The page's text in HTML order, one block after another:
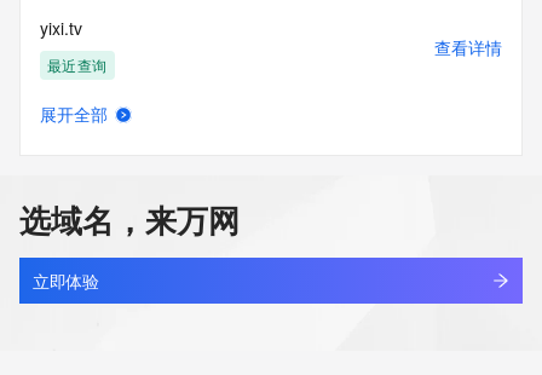
Tech Phone Ext: REDACTED FOR PRIVACY
Tech Fax: REDACTED FOR PRIVACY
Tech Fax Ext: REDACTED FOR PRIVACY
Tech Email: Please query the RDDS service of the Registrar
of Record identified in this output for information on how to
Name Server: joel.ns.cloudflare.com
Name Server: karsyn.ns.cloudflare.com
DNSSEC: unsigned
URL of the ICANN Whois Inaccuracy Complaint Form:
https://www.icann.org/wicf/
yixi.tv
最近查询
查看详情
574.tv
最近查询
查看详情
展开全部
选域名，来万网
立即体验